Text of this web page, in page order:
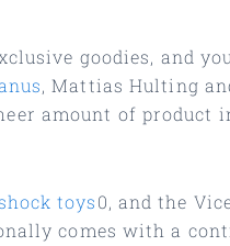
goodies, and
, Mattias Hulting
amount of product
toys0, and the
comes with a